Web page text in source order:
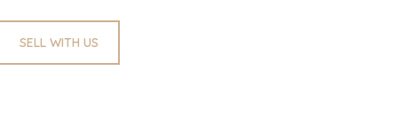
SELL WITH US